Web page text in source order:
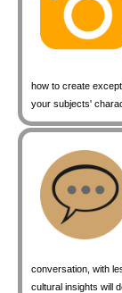
how to create
your subjects'
conversation, with
cultural insights will